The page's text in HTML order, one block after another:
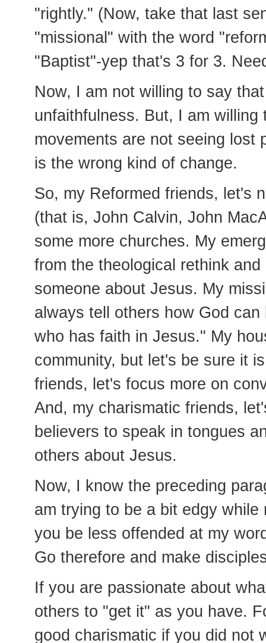
"rightly." (Now, take that last
"missional" with the word
"Baptist"-yep that's 3 for 3.
Now, I am not willing to say
unfaithfulness. But, I am
movements are not seeing lost
is the wrong kind of change.
So, my Reformed friends, let's
(that is, John Calvin, John
some more churches. My
from the theological rethink
someone about Jesus. My
always tell others how God
who has faith in Jesus." My
community, but let's be sure it
friends, let's focus more on
And, my charismatic friends,
believers to speak in tongues
others about Jesus.
Now, I know the preceding
am trying to be a bit edgy
you be less offended at my
Go therefore and make
If you are passionate about
others to "get it" as you have.
good charismatic if you did not